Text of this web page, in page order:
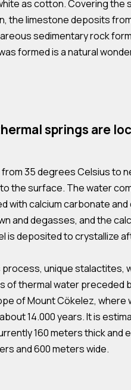
as cotton. Covering the
the limestone deposits
sedimentary rock
formed is a natural
springs are
35 degrees Celsius to
the surface. The water
with calcium carbonate and
and degasses, and the
is deposited to crystallize
unique stalactites,
of thermal water preceded
of Mount Cökelez, where
14.000 years. It is
160 meters thick and
and 600 meters wide.